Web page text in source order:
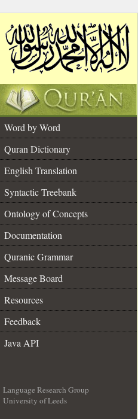
Word by Word
Quran Dictionary
English Translation
Syntactic Treebank
Ontology of Concepts
Documentation
Quranic Grammar
Message Board
Resources
Feedback
Java API
Language Research Group
University of Leeds